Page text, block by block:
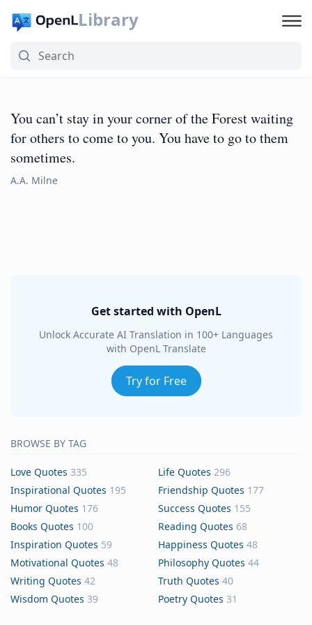
Library
You can’t stay in your corner of the Forest waiting
for others to come to you. You have to go to them
sometimes.
A.A. Milne
Get started with OpenL
Unlock Accurate AI Translation in 100+ Languages
with OpenL Translate
Try for Free
BROWSE BY TAG
Love Quotes 335 Life Quotes 296
Inspirational Quotes 195 Friendship Quotes 177
Humor Quotes 176 Success Quotes 155
Books Quotes 100 Reading Quotes 68
Inspiration Quotes 59 Happiness Quotes 48
Motivational Quotes 48 Philosophy Quotes 44
Writing Quotes 42 Truth Quotes 40
Wisdom Quotes 39 Poetry Quotes 31